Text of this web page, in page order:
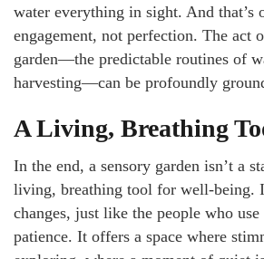
water everything in sight. And that’s
engagement, not perfection. The act
garden—the predictable routines of
harvesting—can be profoundly
A Living, Breathing
In the end, a sensory garden isn’t a
living, breathing tool for well-being.
changes, just like the people who
patience. It offers a space where